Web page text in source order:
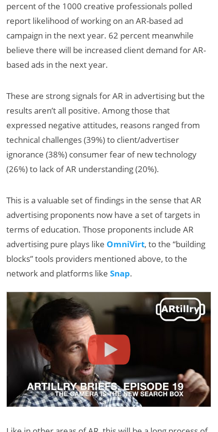
percent of the 1000 creative professionals polled
report likelihood of working on an AR-based ad
campaign in the next year. 62 percent meanwhile
believe there will be increased client demand for AR-
based ads in the next year.
These are strong signals for AR in advertising but the
results aren’t all positive. Among those that
expressed negative attitudes, reasons ranged from
technical challenges (39%) to client/advertiser
ignorance (38%) consumer fear of new technology
(26%) to lack of AR understanding (20%).
This is a valuable set of findings in the sense that AR
advertising proponents now have a set of targets in
terms of education. Those proponents include AR
advertising pure plays like OmniVirt, to the “building
blocks” tools providers mentioned above, to the
network and platforms likeSnap.